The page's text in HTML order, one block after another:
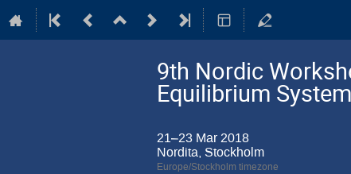
9th Nordic
Equilibrium
21–23 Mar 2018
Nordita, Stockholm
Europe/Stockholm timezone